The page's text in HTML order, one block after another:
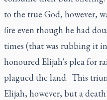
to the true God, however,
fire even though he had
times (that was rubbing it
honoured Elijah's plea for
plagued the land. This
Elijah, however, but a